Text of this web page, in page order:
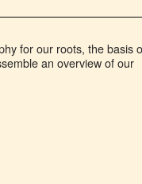
for our roots, the basis
an overview of our